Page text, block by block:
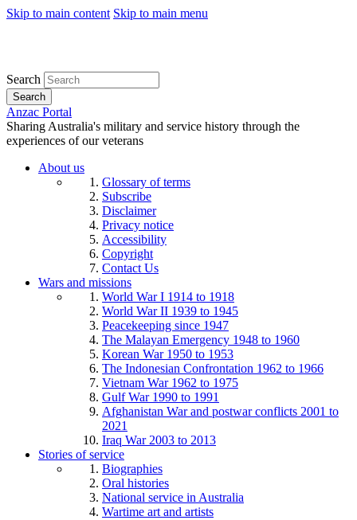
Skip to main content Skip to main menu
Search
Search
Anzac Portal
Sharing Australia's military and service history through the
experiences of our veterans
About us
Glossary of terms
Subscribe
Disclaimer
Privacy notice
Accessibility
Copyright
Contact Us
Wars and missions
World War I 1914 to 1918
World War II 1939 to 1945
Peacekeeping since 1947
The Malayan Emergency 1948 to 1960
Korean War 1950 to 1953
The Indonesian Confrontation 1962 to 1966
Vietnam War 1962 to 1975
Gulf War 1990 to 1991
Afghanistan War and postwar conflicts 2001 to
2021
Iraq War 2003 to 2013
Stories of service
Biographies
Oral histories
National service in Australia
Wartime art and artists